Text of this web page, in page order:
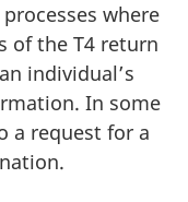
where
of the T4 return
individual’s
In some
a request for a